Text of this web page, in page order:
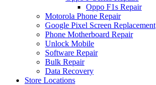
Oppo F1s Repair
Motorola Phone Repair
Google Pixel Screen Replacement
Phone Motherboard Repair
Unlock Mobile
Software Repair
Bulk Repair
Data Recovery
Store Locations